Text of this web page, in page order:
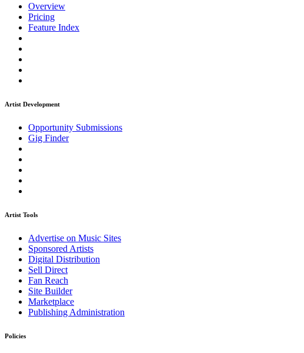
Overview
Pricing
Feature Index
Artist Development
Opportunity Submissions
Gig Finder
Artist Tools
Advertise on Music Sites
Sponsored Artists
Digital Distribution
Sell Direct
Fan Reach
Site Builder
Marketplace
Publishing Administration
Policies